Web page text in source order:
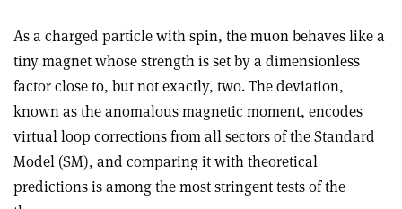
As a charged particle with spin, the muon behaves like a
tiny magnet whose strength is set by a dimensionless
factor close to, but not exactly, two. The deviation,
known as the anomalous magnetic moment, encodes
virtual loop corrections from all sectors of the Standard
Model (SM), and comparing it with theoretical
predictions is among the most stringent tests of the